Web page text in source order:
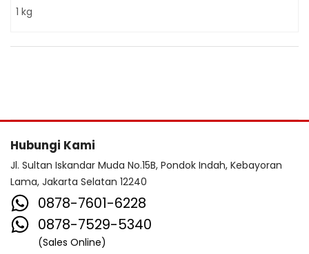
1 kg
Hubungi Kami
Jl. Sultan Iskandar Muda No.15B, Pondok Indah, Kebayoran
Lama, Jakarta Selatan 12240
0878-7601-6228
0878-7529-5340
(Sales Online)